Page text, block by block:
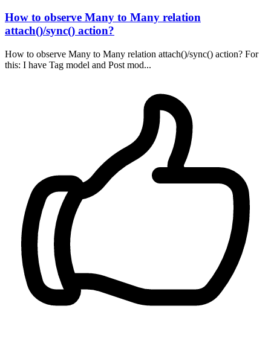
How to observe Many to Many relation
attach()/sync() action?
How to observe Many to Many relation attach()/sync() action? For
this: I have Tag model and Post mod...